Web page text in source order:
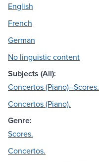
English
French
German
No linguistic content
Subjects (All):
Concertos (Piano)--Scores.
Concertos (Piano).
Genre:
Scores.
Concertos.